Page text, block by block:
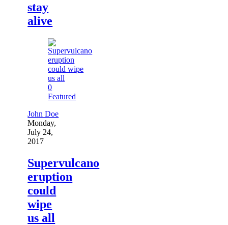
stay
alive
0
Featured
John Doe
Monday,
July 24,
2017
Supervulcano
eruption
could
wipe
us all